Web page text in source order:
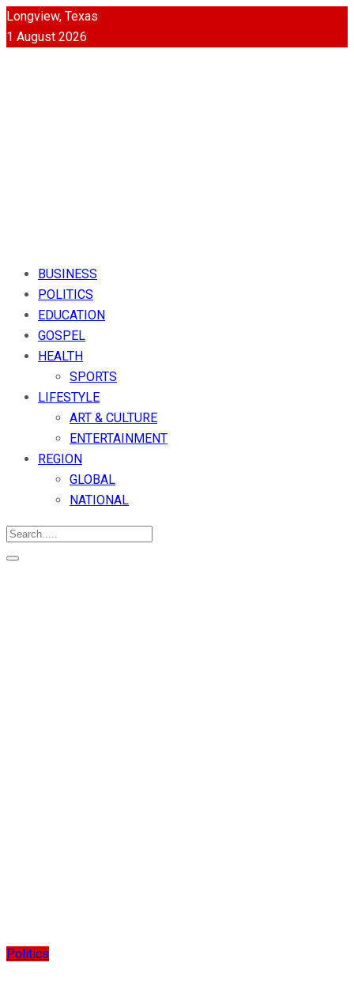
Longview, Texas
1 August 2026
BUSINESS
POLITICS
EDUCATION
GOSPEL
HEALTH
SPORTS
LIFESTYLE
ART & CULTURE
ENTERTAINMENT
REGION
GLOBAL
NATIONAL
Politics